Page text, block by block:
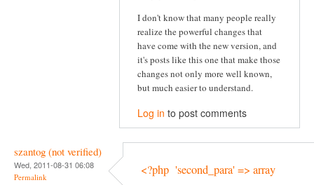
I don't know that many people really
realize the powerful changes that
have come with the new version, and
it's posts like this one that make those
changes not only more well known,
but much easier to understand.
Log in to post comments
szantog (not verified)
Wed, 2011-08-31 06:08
Permalink <?php 'second_para' => array